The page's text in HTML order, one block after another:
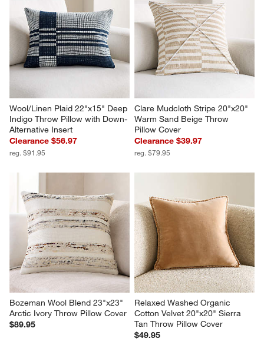
Wool/Linen Plaid 22"x15" Deep
Indigo Throw Pillow with Down-
Alternative Insert
Clearance $56.97
reg. $91.95
Clare Mudcloth Stripe 20"x20"
Warm Sand Beige Throw
Pillow Cover
Clearance $39.97
reg. $79.95
Bozeman Wool Blend 23"x23"
Arctic Ivory Throw Pillow Cover
$89.95
Relaxed Washed Organic
Cotton Velvet 20"x20" Sierra
Tan Throw Pillow Cover
$49.95